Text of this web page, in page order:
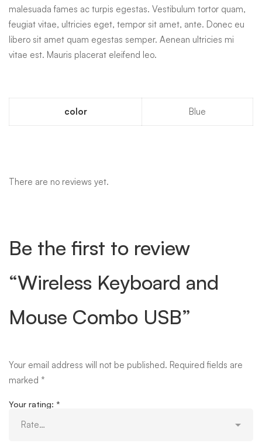
malesuada fames ac turpis egestas. Vestibulum tortor quam,
feugiat vitae, ultricies eget, tempor sit amet, ante. Donec eu
libero sit amet quam egestas semper. Aenean ultricies mi
vitae est. Mauris placerat eleifend leo.
color Blue
There are no reviews yet.
Be the first to review
“Wireless Keyboard and
Mouse Combo USB”
Your email address will not be published. Required fields are
marked *
Your rating: *